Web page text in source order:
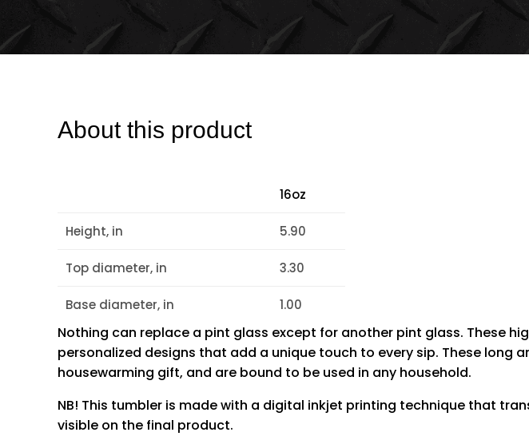
About this product
16oz
Height, in 5.90
Top diameter, in 3.30
Base diameter, in 1.00
Nothing can replace a pint glass except for another pint glass. These
personalized designs that add a unique touch to every sip. These long
housewarming gift, and are bound to be used in any household.
NB! This tumbler is made with a digital inkjet printing technique that
visible on the final product.